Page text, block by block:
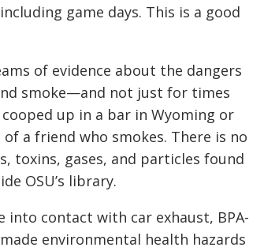
game days. This is a good
of evidence about the dangers
smoke—and not just for times
cooped up in a bar in Wyoming or
a friend who smokes. There is no
toxins, gases, and particles found
OSU’s library.
contact with car exhaust, BPA-
environmental health hazards